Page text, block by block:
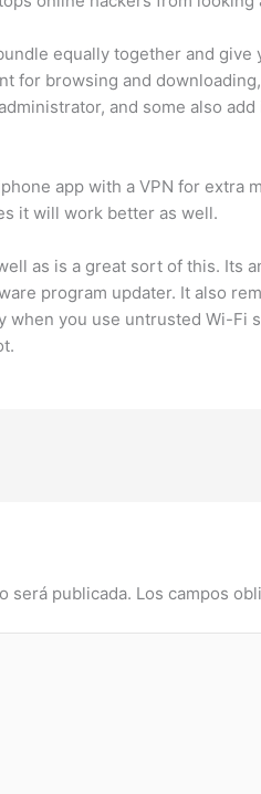
equally together and give
for browsing and
and some also
app with a VPN for extra
it will work better as well.
as is a great sort of this. Its
program updater. It also
when you use untrusted Wi-Fi
será publicada. Los campos